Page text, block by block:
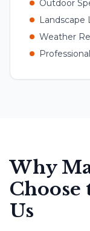
Outdoor
Landscape
Weather
Why
Us